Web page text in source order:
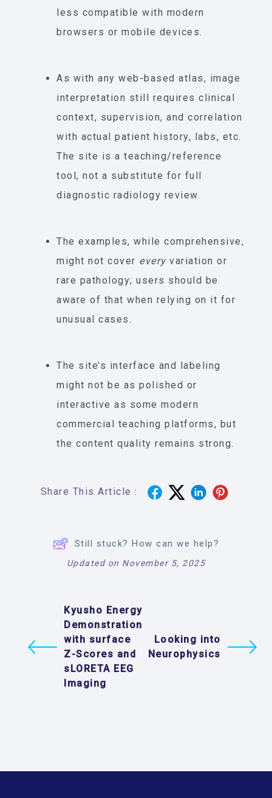
less compatible with modern
browsers or mobile devices.
As with any web-based atlas, image
interpretation still requires clinical
context, supervision, and correlation
with actual patient history, labs, etc.
The site is a teaching/reference
tool, not a substitute for full
diagnostic radiology review.
The examples, while comprehensive,
might not cover everyvariation or
rare pathology; users should be
aware of that when relying on it for
unusual cases.
The site’s interface and labeling
might not be as polished or
interactive as some modern
commercial teaching platforms, but
the content quality remains strong.
Share This Article :
Still stuck? How can we help?
Updated on November 5, 2025
Kyusho Energy
Demonstration
with surface
Z-Scores and
sLORETA EEG
Imaging
Looking into
Neurophysics